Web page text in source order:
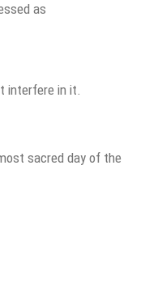
as
interfere in it.
sacred day of the